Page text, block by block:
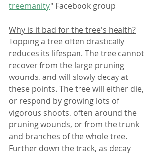
treemanity" Facebook group
Why is it bad for the tree's health?
Topping a tree often drastically
reduces its lifespan. The tree cannot
recover from the large pruning
wounds, and will slowly decay at
these points. The tree will either die,
or respond by growing lots of
vigorous shoots, often around the
pruning wounds, or from the trunk
and branches of the whole tree.
Further down the track, as decay